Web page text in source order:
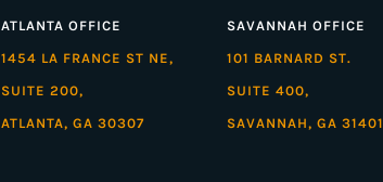
ATLANTA OFFICE
1454 LA FRANCE ST NE,
SUITE 200,
ATLANTA, GA 30307
SAVANNAH OFFICE
101 BARNARD ST.
SUITE 400,
SAVANNAH, GA 31401